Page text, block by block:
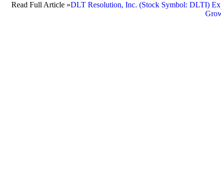
Read Full Article »DLT Resolution, Inc. (Stock Symbol: DLTI)